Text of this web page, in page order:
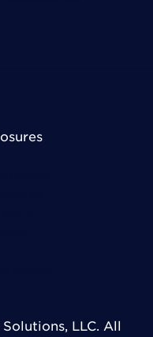
LLC. All